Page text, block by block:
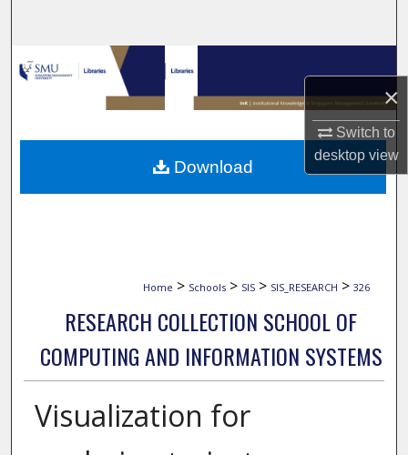
×
Switch to
desktopview
Browse Collections
My Account
About
Home > Schools > SIS > SIS_RESEARCH > 326
RESEARCH COLLECTION SCHOOL OF
COMPUTING AND INFORMATION SYSTEMS
Visualization for
Download